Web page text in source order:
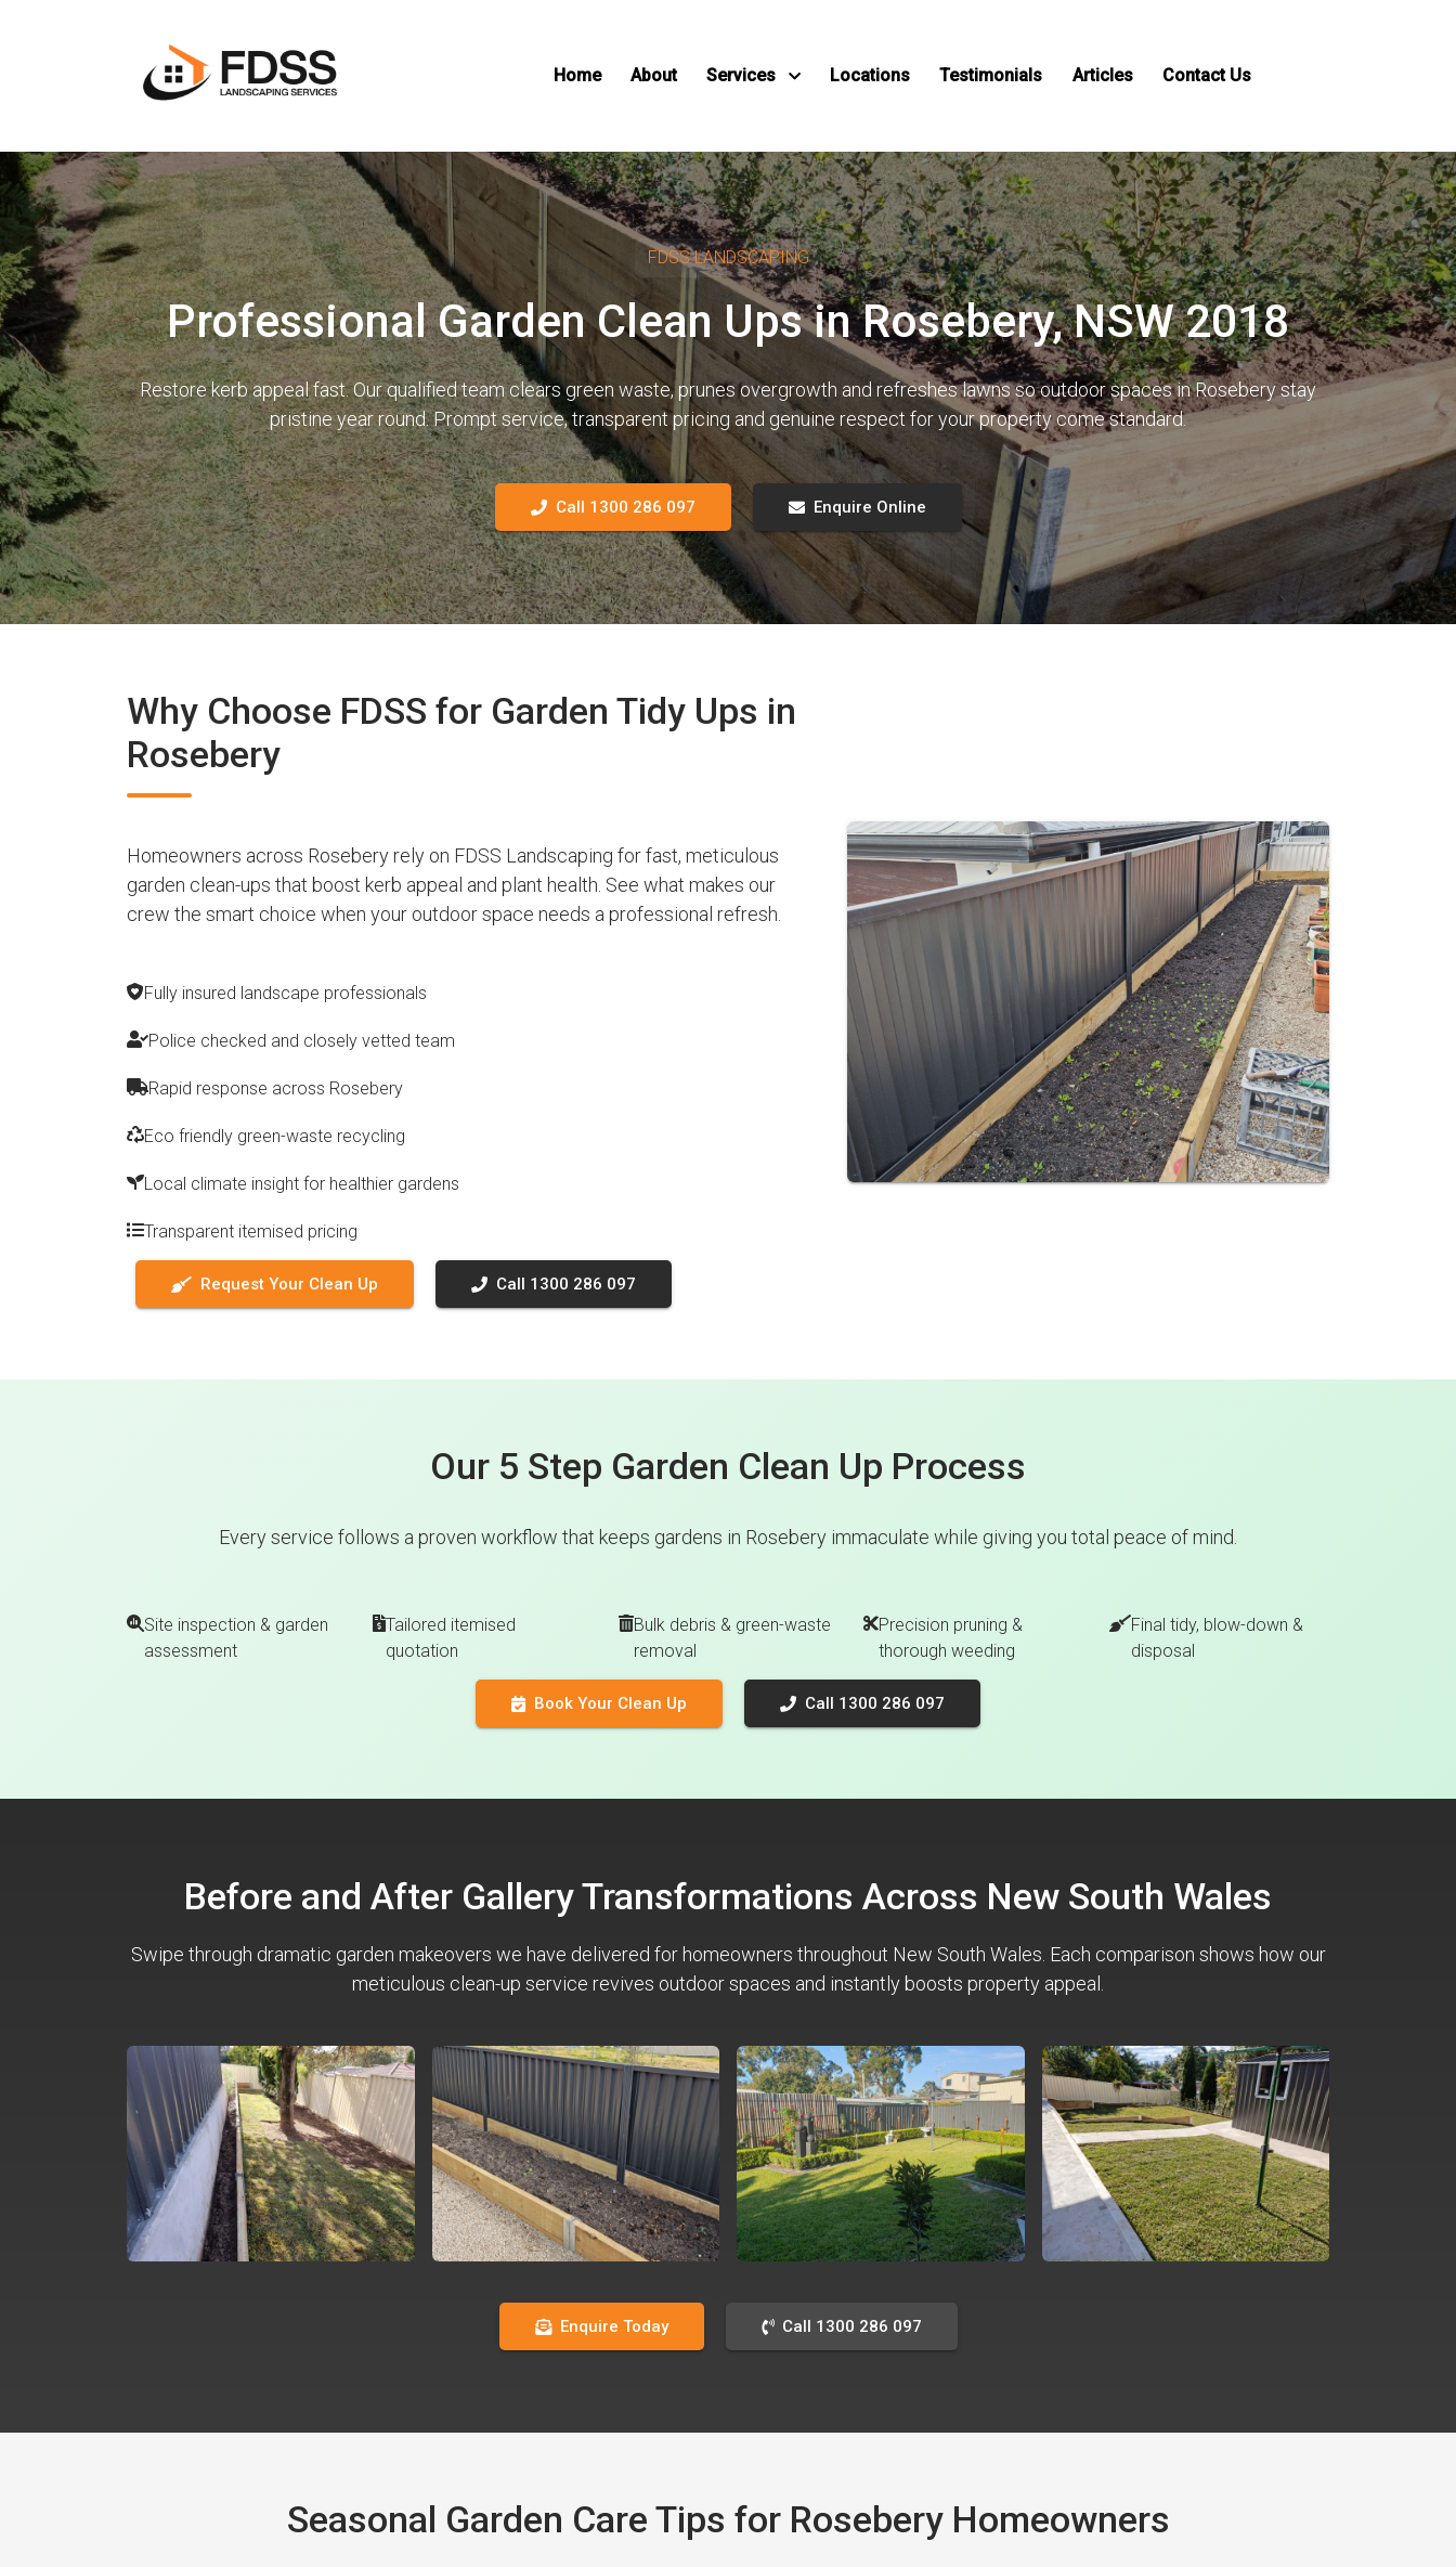
Home About Services Locations Testimonials Articles Contact Us
FDSS LANDSCAPING
Professional Garden Clean Ups in Rosebery, NSW 2018
Restore kerb appeal fast. Our qualified team clears green waste, prunes overgrowth and refreshes lawns so outdoor spaces in Rosebery stay
pristine year round. Prompt service, transparent pricing and genuine respect for your property come standard.
Call 1300 286 097 Enquire Online
Why Choose FDSS for Garden Tidy Ups in
Rosebery
Homeowners across Rosebery rely on FDSS Landscaping for fast, meticulous
garden clean-ups that boost kerb appeal and plant health. See what makes our
crew the smart choice when your outdoor space needs a professional refresh.
Fully insured landscape professionals
Police checked and closely vetted team
Rapid response across Rosebery
Eco friendly green-waste recycling
Local climate insight for healthier gardens
Transparent itemised pricing
Request Your Clean Up Call 1300 286 097
Our 5 Step Garden Clean Up Process
Every service follows a proven workflow that keeps gardens in Rosebery immaculate while giving you total peace of mind.
Site inspection & garden
assessment
Tailored itemised
quotation
Bulk debris & green-waste
removal
Precision pruning &
thorough weeding
Final tidy, blow-down &
disposal
Book Your Clean Up Call 1300 286 097
Before and After Gallery Transformations Across New South Wales
Swipe through dramatic garden makeovers we have delivered for homeowners throughout New South Wales. Each comparison shows how our
meticulous clean-up service revives outdoor spaces and instantly boosts property appeal.
Enquire Today Call 1300 286 097
Seasonal Garden Care Tips for Rosebery Homeowners